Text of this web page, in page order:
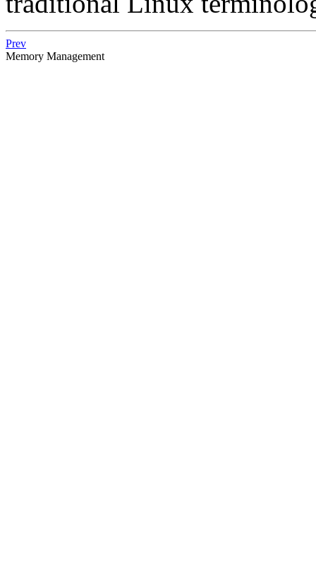
Prev
Memory Management